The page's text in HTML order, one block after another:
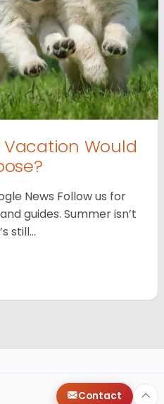
Would
News Follow us for
guides. Summer isn’t
still…
Contact